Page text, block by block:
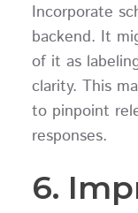
Incorporate
backend. It
of it as
clarity. This
to pinpoint
responses.
6.